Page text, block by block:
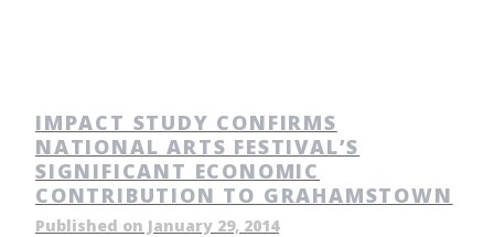
IMPACT STUDY CONFIRMS
NATIONAL ARTS FESTIVAL’S
SIGNIFICANT ECONOMIC
CONTRIBUTION TO GRAHAMSTOWN
Published on January 29, 2014